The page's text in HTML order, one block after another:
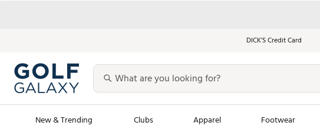
DICK’S Credit Card
New & Trending Clubs Apparel Footwear